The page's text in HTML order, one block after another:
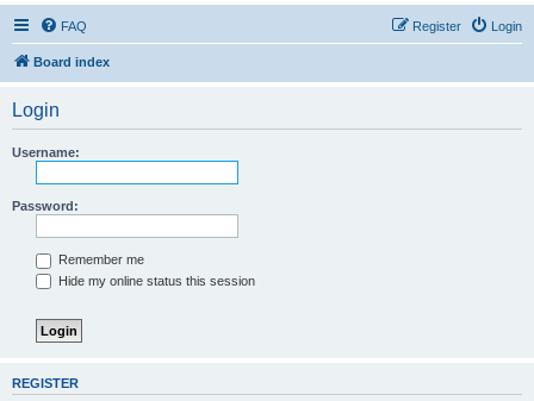
FAQ Login
Register
Board index
Login
Username:
Password:
Remember me
Hide my online status this session
REGISTER